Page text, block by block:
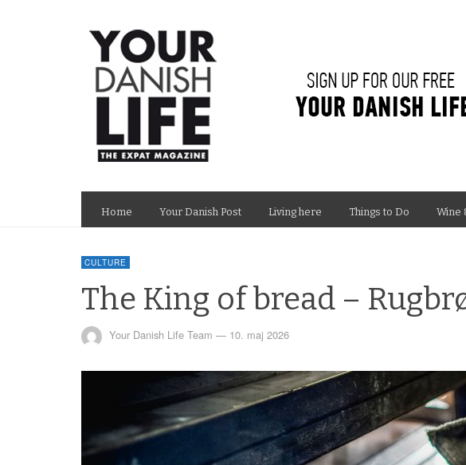
Home Your Danish Post Living here Things to Do Wine
CULTURE
The King of bread –
Your Danish Life Team — 10. maj 2026